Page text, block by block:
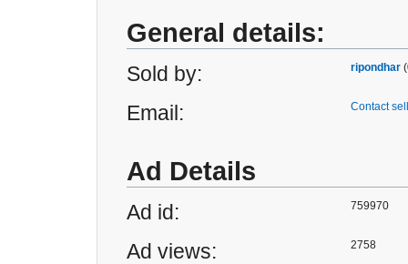
General details:
Sold by: ripondhar
Email: Contact
Ad Details
Ad id: 759970
Ad views: 2758